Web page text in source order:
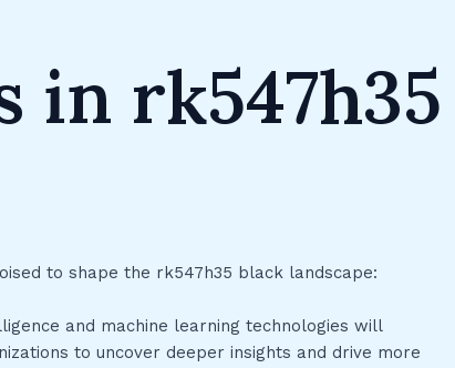
in rk547h35
to shape the rk547h35 black landscape:
and machine learning technologies will
to uncover deeper insights and drive more